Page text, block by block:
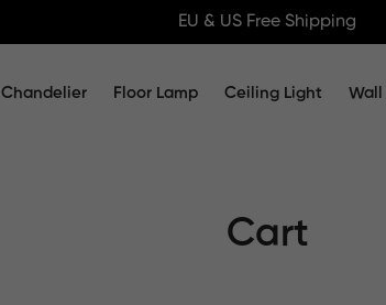
EU & US Free Shipping
Chandelier Floor Lamp Ceiling Light Wall
Cart